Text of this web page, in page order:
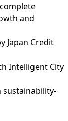
and
Japan Credit
Intelligent City
sustainability-